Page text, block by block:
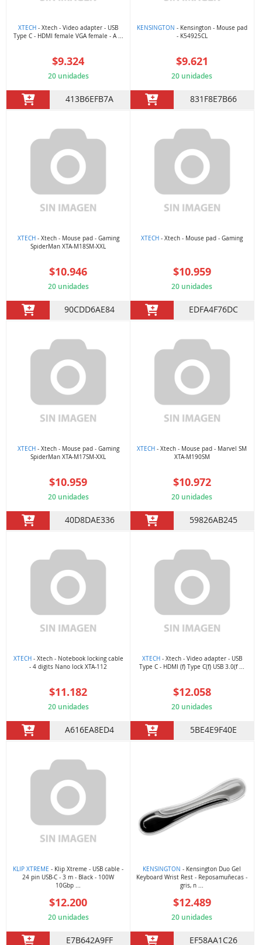
XTECH - Xtech - Video adapter - USB
Type C - HDMI female VGA female - A ...
$9.324
20 unidades
413B6EFB7A
KENSINGTON - Kensington - Mouse pad
- K54925CL
$9.621
20 unidades
831F8E7B66
XTECH- Xtech - Mouse pad - Gaming
SpiderMan XTA-M18SM-XXL
$10.946
20 unidades
90CDD6AE84
XTECH - Xtech - Mouse pad - Gaming
$10.959
20 unidades
EDFA4F76DC
XTECH- Xtech - Mouse pad - Gaming
SpiderMan XTA-M17SM-XXL
$10.959
20 unidades
40D8DAE336
XTECH - Xtech - Mouse pad - Marvel SM
XTA-M190SM
$10.972
20 unidades
59826AB245
XTECH - Xtech - Notebook locking cable
- 4 digits Nano lock XTA-112
$11.182
20 unidades
A616EA8ED4
XTECH - Xtech - Video adapter - USB
Type C - HDMI (f) Type C(f) USB 3.0(f ...
$12.058
20 unidades
5BE4E9F40E
KLIP XTREME - Klip Xtreme - USB cable -
24 pin USB-C - 3 m - Black - 100W
10Gbp ...
$12.200
20 unidades
E7B642A9FF
KENSINGTON - Kensington Duo Gel
Keyboard Wrist Rest - Reposamuñecas -
gris, n ...
$12.489
20 unidades
EF58AA1C26